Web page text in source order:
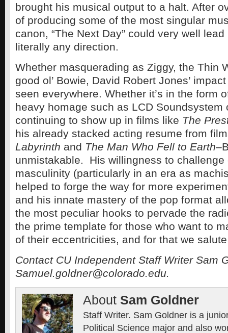
brought his musical output to a halt. After
of producing some of the most singular
canon, “The Next Day” could very well lead
literally any direction.
Whether masquerading as Ziggy, the Thin
good ol’ Bowie, David Robert Jones’
seen everywhere. Whether it’s in the form
heavy homage such as LCD Soundsystem
continuing to show up in films like The
his already stacked acting resume from
Labyrinth and The Man Who Fell to Earth–
unmistakable. His willingness to challenge
masculinity (particularly in an era as
helped to forge the way for more
and his innate mastery of the pop format
the most peculiar hooks to pervade the
the prime template for those who want to
of their eccentricities, and for that we
Contact CU Independent Staff Writer Sam
Samuel.goldner@colorado.edu.
About Sam Goldner
Staff Writer. Sam Goldner is a
Political Science major and also